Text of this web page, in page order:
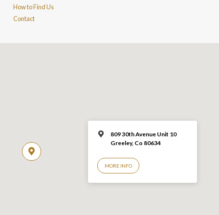
How to Find Us
Contact
809 30th Avenue Unit 10
Greeley, Co 80634
MORE INFO